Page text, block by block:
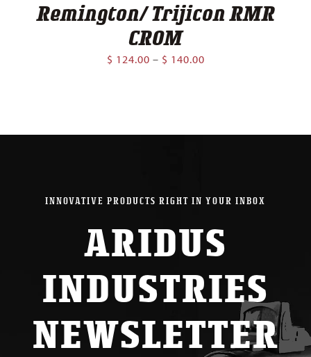
Remington/ Trijicon RMR
CROM
$ 124.00 – $ 140.00Price
$ 140.00
INNOVATIVE PRODUCTS RIGHT IN YOUR INBOX
ARIDUS
INDUSTRIES
NEWSLETTER